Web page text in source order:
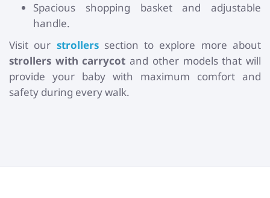
Spacious shopping basket and adjustable
handle.
Visit our strollerssection to explore more about
strollers with carrycot and other models that will
provide your baby with maximum comfort and
safety during every walk.